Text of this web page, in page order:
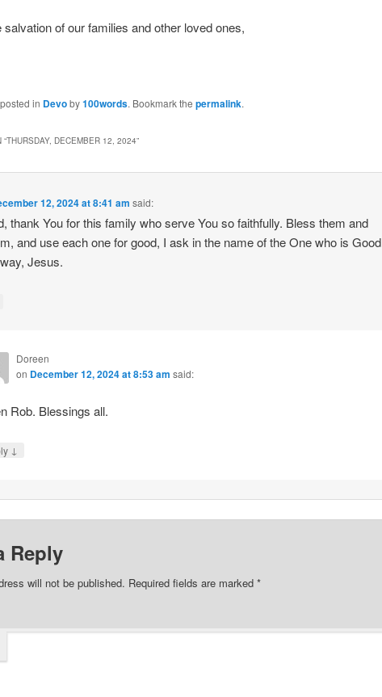
salvation of our families and other loved ones,
in Devoby100words. Bookmark the permalink.
“THURSDAY, DECEMBER 12, 2024”
12, 2024 at 8:41 am said:
thank You for this family who serve You so faithfully. Bless them and
and use each one for good, I ask in the name of the One who is Good
Jesus.
Doreen
on December 12, 2024 at 8:53 am said:
Rob. Blessings all.
↓
Reply
will not be published. Required fields are marked *